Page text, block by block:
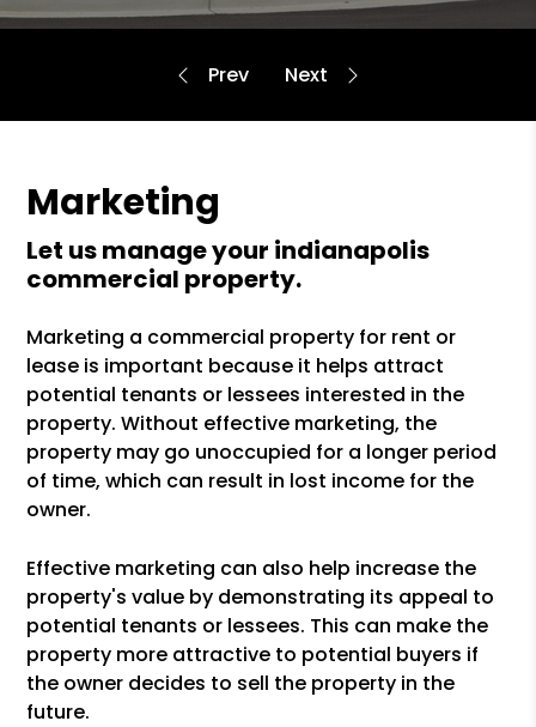
Marketing
let us manage your indianapolis
commercial property.
Marketing a commercial property for rent or
lease is important because it helps attract
potential tenants or lessees interested in the
property. Without effective marketing, the
property may go unoccupied for a longer period
of time, which can result in lost income for the
owner.
Effective marketing can also help increase the
property's value by demonstrating its appeal to
potential tenants or lessees. This can make the
property more attractive to potential buyers if
the owner decides to sell the property in the
future.